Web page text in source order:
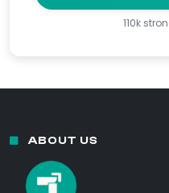
110k
ABOUT US